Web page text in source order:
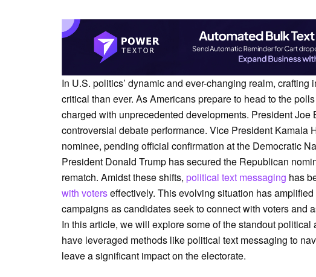
In U.S. politics’ dynamic and ever-changing realm, crafting
critical than ever. As Americans prepare to head to the
charged with unprecedented developments. President
controversial debate performance. Vice President Kamala
nominee, pending official confirmation at the Democratic
President Donald Trump has secured the Republican
rematch. Amidst these shifts, political text messaging has
with voterseffectively. This evolving situation has
campaigns as candidates seek to connect with voters and
In this article, we will explore some of the standout
have leveraged methods like political text messaging to
leave a significant impact on the electorate.